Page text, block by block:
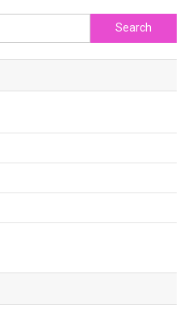
Search
for: